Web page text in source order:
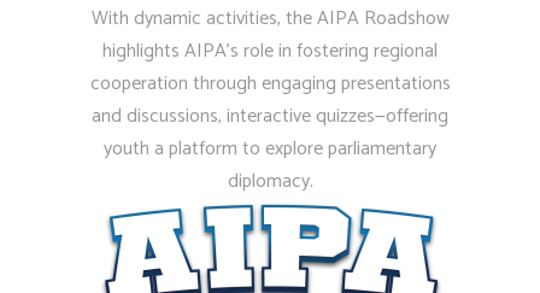
With dynamic activities, the AIPA Roadshow
highlights AIPA’s role in fostering regional
cooperation through engaging presentations
and discussions, interactive quizzes—offering
youth a platform to explore parliamentary
diplomacy.
0
1
2
0
1
2